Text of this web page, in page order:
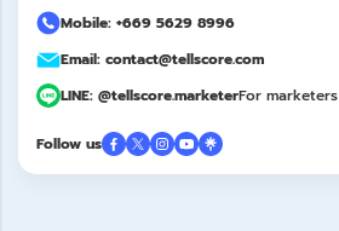
Mobile: +669 5629 8996
Email: contact@tellscore.com
LINE: @tellscore.marketerFor marketers
Follow us